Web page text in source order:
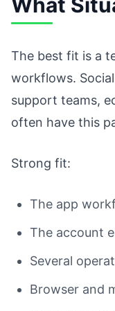
The best fit is a
workflows.
support teams,
often have this
Strong fit:
The app
The account
Several
Browser and